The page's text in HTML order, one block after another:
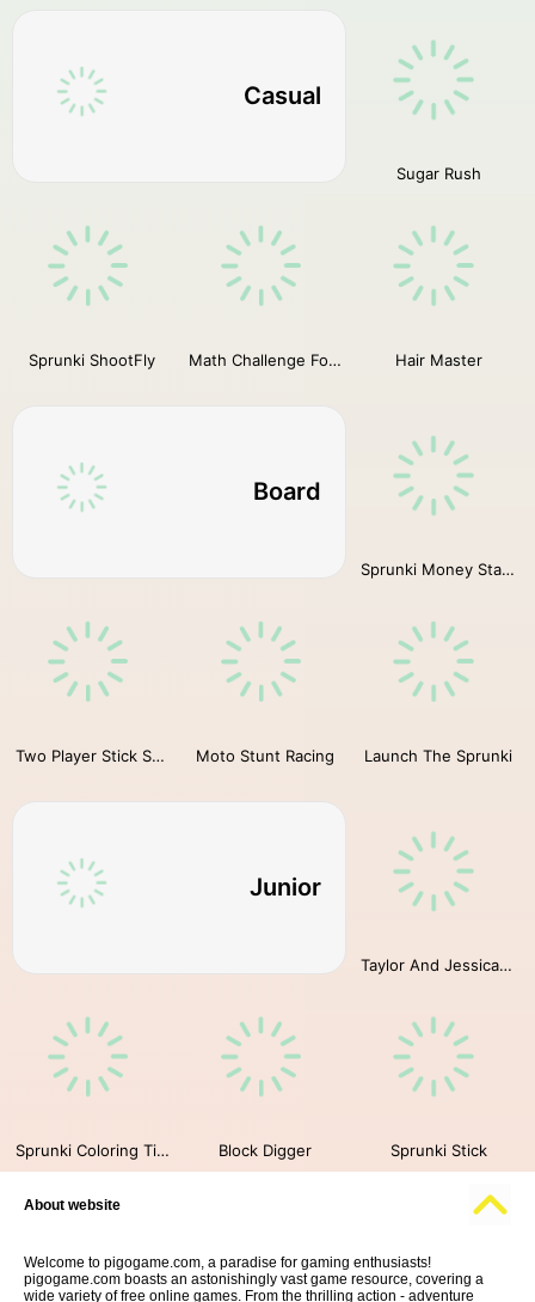
Casual
Sugar Rush
Sprunki ShootFly Math Challenge For Kid Hair Master
Board
Sprunki Money Stack Incredibox
Two Player Stick Steve and Alex Moto Stunt Racing Launch The Sprunki
Junior
Taylor And Jessica Christmas Party
Sprunki Coloring Time Block Digger Sprunki Stick
About website
Welcome to pigogame.com, a paradise for gaming enthusiasts!
pigogame.com boasts an astonishingly vast game resource, covering a
wide variety of free online games. From the thrilling action - adventure